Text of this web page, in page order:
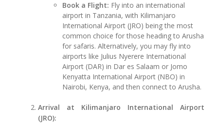
Book a Flight: Fly into an international
airport in Tanzania, with Kilimanjaro
International Airport (JRO) being the most
common choice for those heading to Arusha
for safaris. Alternatively, you may fly into
airports like Julius Nyerere International
Airport (DAR) in Dar es Salaam or Jomo
Kenyatta International Airport (NBO) in
Nairobi, Kenya, and then connect to Arusha.
Arrival at Kilimanjaro International Airport
(JRO):